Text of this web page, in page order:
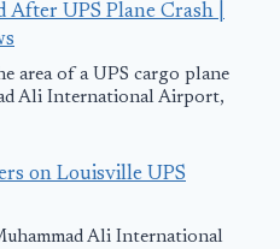
UPS Plane Crash |
area of a UPS cargo plane
Ali International Airport,
on Louisville UPS
Ali International